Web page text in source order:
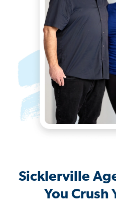
Sicklerville
You Crush